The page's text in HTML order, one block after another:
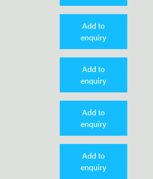
Add to
enquiry
Add to
enquiry
Add to
enquiry
Add to
enquiry